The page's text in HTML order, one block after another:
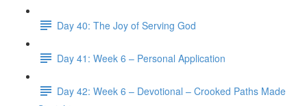
Day 40: The Joy of Serving God
Day 41: Week 6 – Personal Application
Day 42: Week 6 – Devotional – Crooked Paths Made